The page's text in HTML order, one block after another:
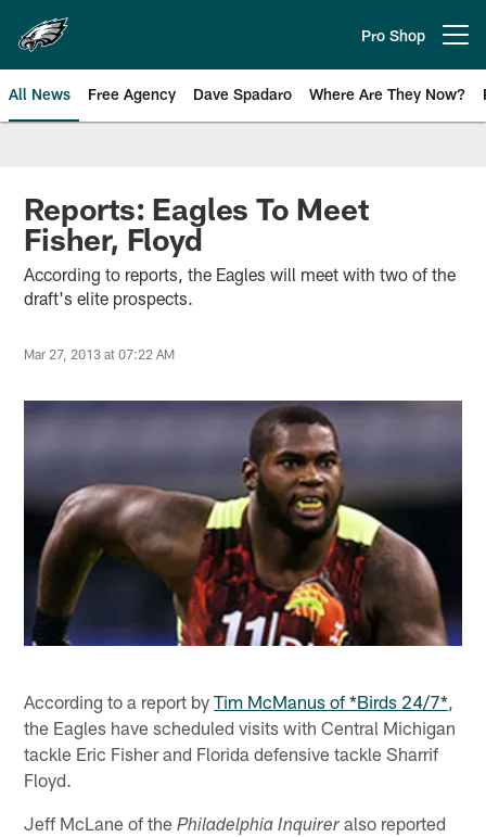
main
content
Pro Shop
All News Free Agency Dave Spadaro Where Are They Now?
Philadelphia Eagles News
Reports: Eagles To Meet
Fisher, Floyd
According to reports, the Eagles will meet with two of the
draft's elite prospects.
Mar 27, 2013 at 07:22 AM
According to a report byTim McManus of *Birds 24/7*
the Eagles have scheduled visits with Central Michigan
tackle Eric Fisher and Florida defensive tackle Sharrif
Floyd.
Jeff McLane of thePhiladelphia Inquirer also reported